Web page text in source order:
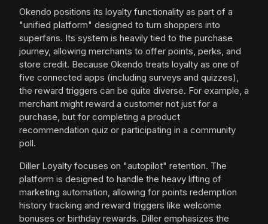
Okendo positions its loyalty functionality as part of a
"unified platform" designed to turn shoppers into
superfans. Its system is heavily tied to the purchase
journey, allowing merchants to offer points, perks, and
store credit. Because Okendo treats loyalty as one of
five connected apps (including surveys and quizzes),
the reward triggers can be quite diverse. For example, a
merchant might reward a customer not just for a
purchase, but for completing a product
recommendation quiz or participating in a community
poll.
Diller Loyalty focuses on "autopilot" retention. The
platform is designed to handle the heavy lifting of
marketing automation, allowing for points redemption
history tracking and reward triggers like welcome
bonuses or birthday rewards. Diller emphasizes the